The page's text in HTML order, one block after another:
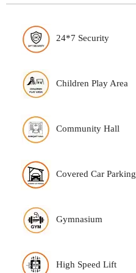
24*7 Security
Children Play Area
Community Hall
Covered Car Parking
Gymnasium
High Speed Lift